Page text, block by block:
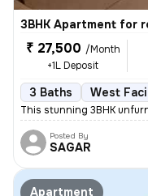
3BHK Apartment for
₹ 27,500 /Month
+1L Deposit
3 Baths West
This stunning 3BHK
Posted By
SAGAR
Apartment